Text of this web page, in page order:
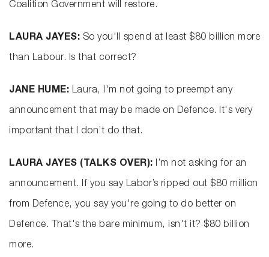
Coalition Government will restore.
LAURA JAYES: So you'll spend at least $80 billion more
than Labour. Is that correct?
JANE HUME: Laura, I'm not going to preempt any
announcement that may be made on Defence. It's very
important that I don’t do that.
LAURA JAYES (TALKS OVER): I’m not asking for an
announcement. If you say Labor’s ripped out $80 million
from Defence, you say you're going to do better on
Defence. That's the bare minimum, isn't it? $80 billion
more.